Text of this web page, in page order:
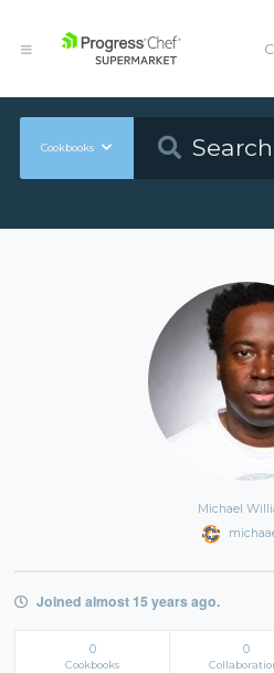
Cookbooks
Michael
Joined almost 15 years ago.
0
Cookbooks
0